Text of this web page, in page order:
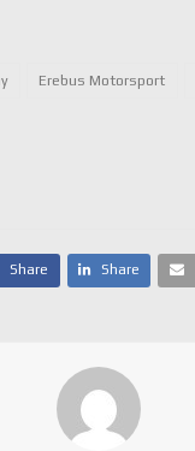
Erebus Motorsport
Share Share